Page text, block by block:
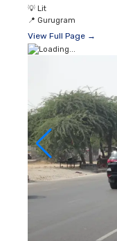
💡 Lit
📍 Gurugram
View Full Page →